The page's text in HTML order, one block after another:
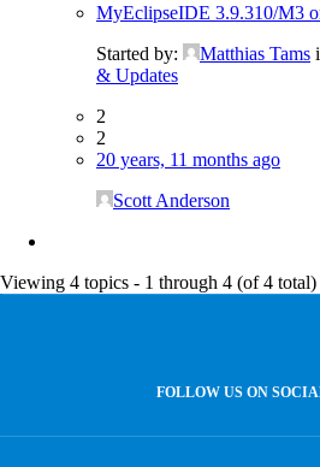
MyEclipseIDE 3.9.310/M3
Started by:
Matthias Tams
& Updates
2
2
20 years, 11 months ago
Scott Anderson
Viewing 4 topics - 1 through 4 (of 4 total)
FOLLOW US ON